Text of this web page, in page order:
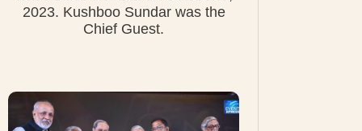
2023. Kushboo Sundar was the
Chief Guest.